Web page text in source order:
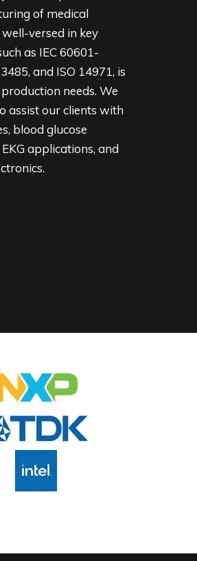
of medical
versed in key
as IEC 60601-
and ISO 14971, is
needs. We
assist our clients with
blood glucose
applications, and